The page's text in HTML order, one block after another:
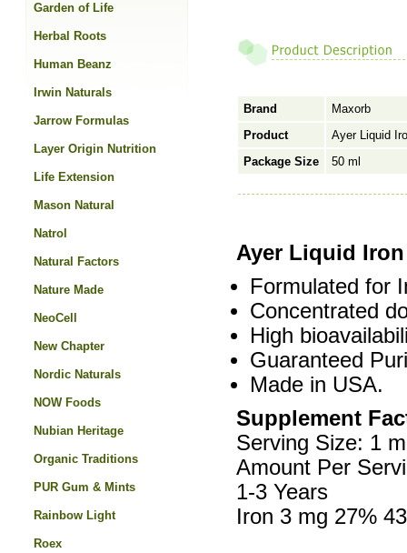
Brand
Maxorb
Product
Ayer Liquid
Package Size
50 ml
Ayer Liquid
Formulated for
Concentrated
High
Guaranteed
Made in USA.
Supplement
Serving Size: 1
Amount Per
1-3 Years
Iron 3 mg 27%
Garden of Life
Herbal Roots
Human Beanz
Irwin Naturals
Jarrow Formulas
Layer Origin Nutrition
Life Extension
Mason Natural
Natrol
Natural Factors
Nature Made
NeoCell
New Chapter
Nordic Naturals
NOW Foods
Nubian Heritage
Organic Traditions
PUR Gum & Mints
Rainbow Light
Roex